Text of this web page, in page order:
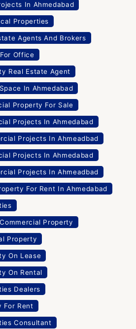
In Ahmedabad
Properties
Agents And Brokers
Office
Real Estate Agent
In Ahmedabad
Property For Sale
Projects In Ahmedabad
Projects In Ahmeadbad
Projects In Ahmedabad
Projects In Ahmeadbad
For Rent In Ahmedabad
Property
Property
On Lease
On Rental
Dealers
For Rent
Consultant